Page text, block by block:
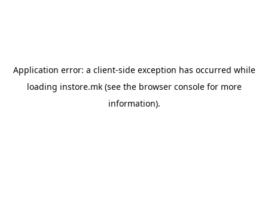
Application error: a client-side exception has occurred while
loading instore.mk(see the browser consolefor more
information).